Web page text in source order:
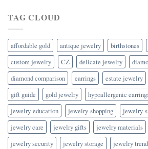
TAG CLOUD
affordable gold antique jewelry birthstones
custom jewelry
CZ delicate jewelry
diamond comparison
earrings estate jewelry
gift guide
gold jewelry hypoallergenic
jewelry-education
jewelry-shopping jewelry-
jewelry care
jewelry gifts jewelry materials
jewelry security
jewelry storage jewelry